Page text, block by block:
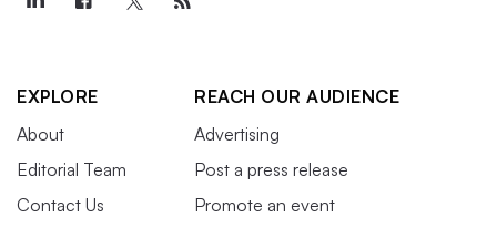
EXPLORE
About
Editorial Team
Contact Us
REACH OUR AUDIENCE
Advertising
Post a press release
Promote an event